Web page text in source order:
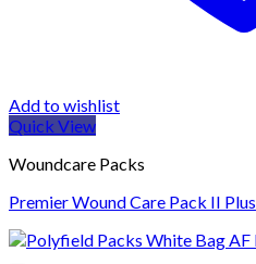
Add to wishlist
Quick View
Woundcare Packs
Premier Wound Care Pack II Plus